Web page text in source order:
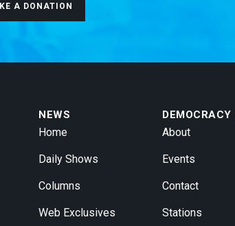
A DONATION
NEWS
Home
Daily Shows
Columns
Web Exclusives
DEMOCRACY
About
Events
Contact
Stations